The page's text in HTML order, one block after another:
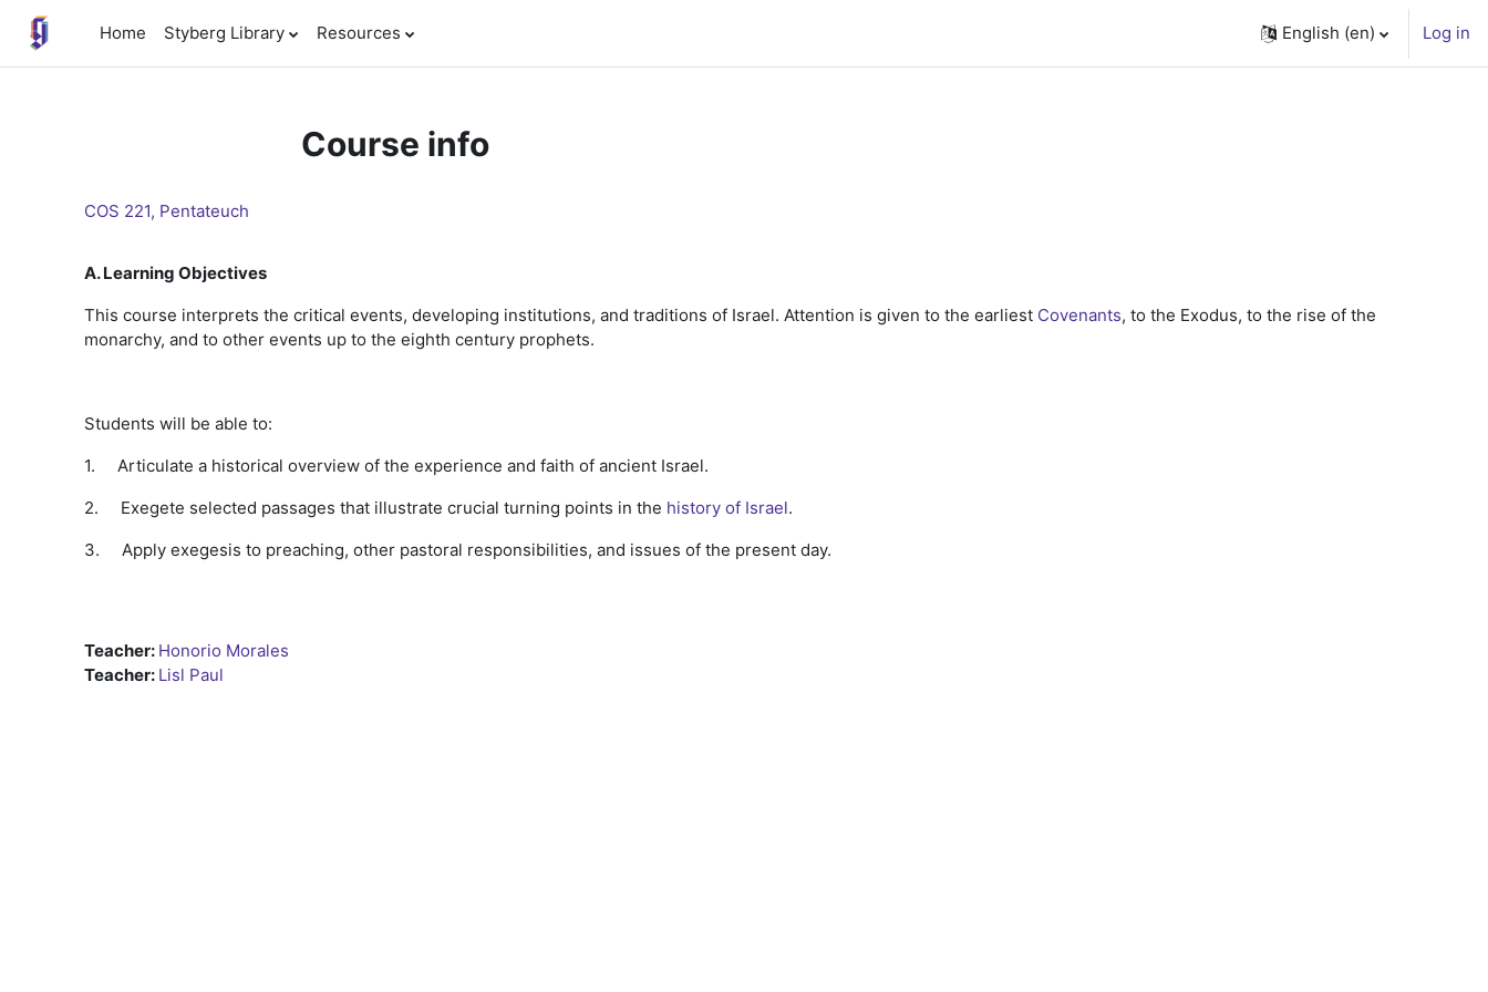
Skip to main content
Home
Styberg Library Resources English ‎(en)‎ Log in
Course info
COS 221, Pentateuch
A. Learning Objectives
This course interprets the critical events, developing institutions, and traditions of Israel. Attention is given to the earliest Covenants, to the Exodus, to the rise of the
monarchy, and to other events up to the eighth century prophets.
Students will be able to:
1. Articulate a historical overview of the experience and faith of ancient Israel.
2. Exegete selected passages that illustrate crucial turning points in the history of Israel.
3. Apply exegesis to preaching, other pastoral responsibilities, and issues of the present day.
Teacher: Honorio Morales
Teacher: Lisl Paul